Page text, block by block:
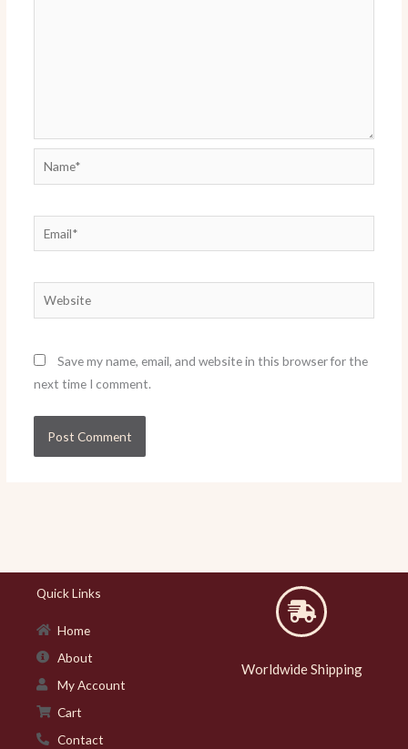
Name*
Email*
Website
Save my name, email, and website in this browser for the
next time I comment.
Quick Links
Home
About
My Account
Cart
Contact
Worldwide Shipping